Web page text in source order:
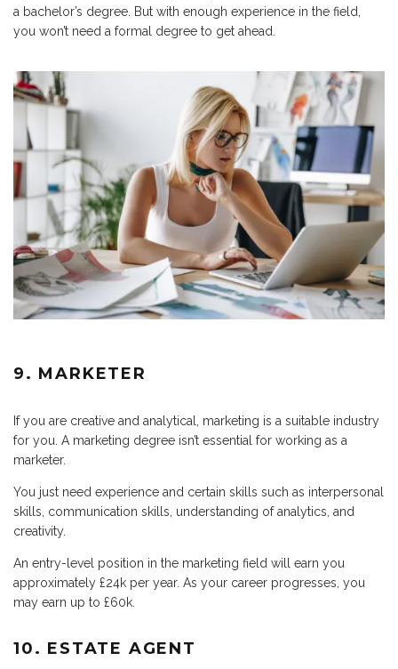
a bachelor’s degree. But with enough experience in the field,
you won’t need a formal degree to get ahead.
9. MARKETER
If you are creative and analytical, marketing is a suitable industry
for you. A marketing degree isn’t essential for working as a
marketer.
You just need experience and certain skills such as interpersonal
skills, communication skills, understanding of analytics, and
creativity.
An entry-level position in the marketing field will earn you
approximately £24k per year. As your career progresses, you
may earn up to £60k.
10. ESTATE AGENT